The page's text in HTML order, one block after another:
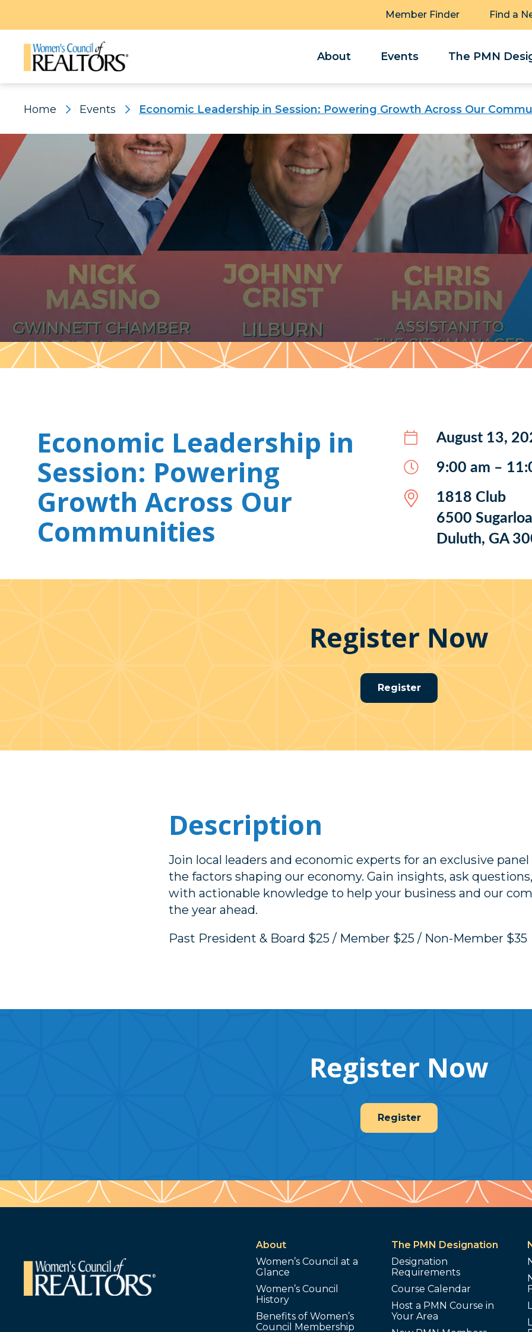
Member Finder Find a
About Events The PMN
Home Events Economic Leadership in Session: Powering Growth Across Our
Pattern
Economic Leadership in
Session: Powering
Growth Across Our
Communities
August 13,
9:00 am –
1818 Club
6500
Duluth, GA
Register Now
Register
Description
Join local leaders and economic experts for an exclusive
the factors shaping our economy. Gain insights, ask
with actionable knowledge to help your business and our
the year ahead.
Past President & Board $25 / Member $25 / Non-Member $35
Register Now
Register
About
Women’s Council at a
Glance
Women’s Council
History
Benefits of Women’s
Council Membership
The PMN Designation
Designation
Requirements
Course Calendar
Host a PMN Course in
Your Area